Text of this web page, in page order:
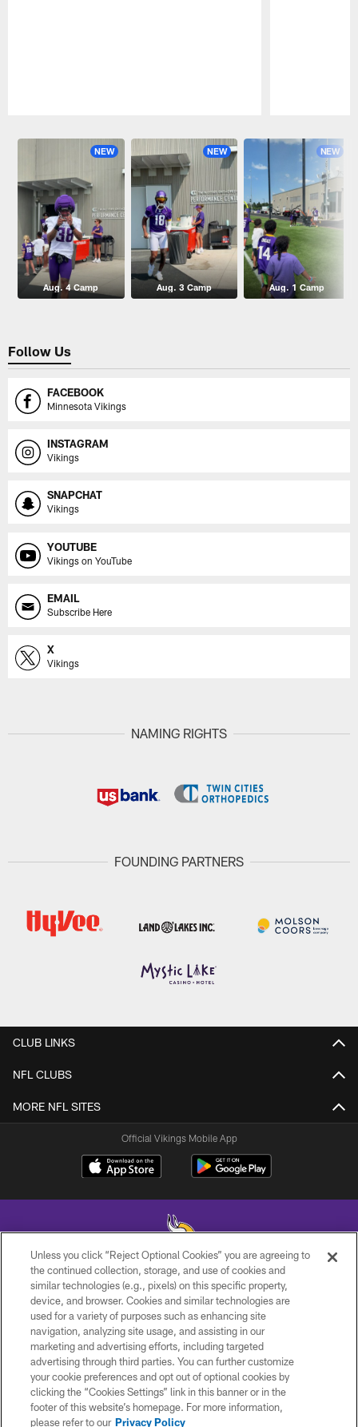
NEW
Aug. 4 Camp
NEW
Aug. 3 Camp
NEW
Aug. 1 Camp
Follow Us
FACEBOOK
Minnesota Vikings
INSTAGRAM
Vikings
SNAPCHAT
Vikings
YOUTUBE
Vikings on YouTube
EMAIL
Subscribe Here
X
Vikings
NAMING RIGHTS
FOUNDING PARTNERS
CLUB LINKS
NFL CLUBS
MORE NFL SITES
Official Vikings Mobile App
© 2026 Minnesota Vikings Football, LLC , All Rights Reserved.
PRIVACY POLICY
ACCESSIBILITY
CONTACT US
JOBS
AD CHOICES
Unless you click “Reject Optional Cookies” you are agreeing to
the continued collection, storage, and use of cookies and
similar technologies (e.g., pixels) on this specific property,
device, and browser. Cookies and similar technologies are
used for a variety of purposes such as enhancing site
navigation, analyzing site usage, and assisting in our
marketing and advertising efforts, including targeted
advertising through third parties. You can further customize
your cookie preferences and opt out of optional cookies by
clicking the “Cookies Settings” link in this banner or in the
footer of this website’s homepage. For more information,
please refer to our Privacy Policy